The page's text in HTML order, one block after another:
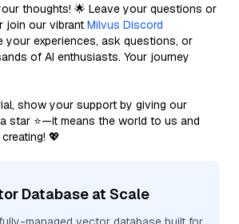
thoughts! 🌟 Leave your questions or
join our vibrant Milvus Discord
your experiences, ask questions, or
of AI enthusiasts. Your journey
show your support by giving our
star ⭐—it means the world to us and
💖
Database at Scale